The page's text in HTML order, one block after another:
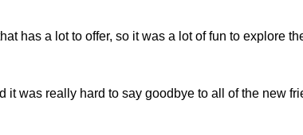
has a lot to offer, so it was a lot of fun to explore
was really hard to say goodbye to all of the new